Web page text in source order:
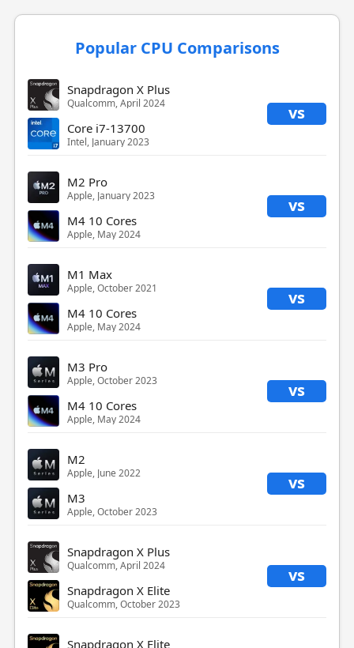
Popular CPU Comparisons
Snapdragon X Plus
Qualcomm, April 2024 vs
Core i7-13700
Intel, January 2023
M2 Pro
Apple, January 2023 vs
M4 10 Cores
Apple, May 2024
M1 Max
Apple, October 2021 vs
M4 10 Cores
Apple, May 2024
M3 Pro
Apple, October 2023 vs
M4 10 Cores
Apple, May 2024
M2
Apple, June 2022 vs
M3
Apple, October 2023
Snapdragon X Plus
Qualcomm, April 2024 vs
Snapdragon X Elite
Qualcomm, October 2023
Snapdragon X Elite